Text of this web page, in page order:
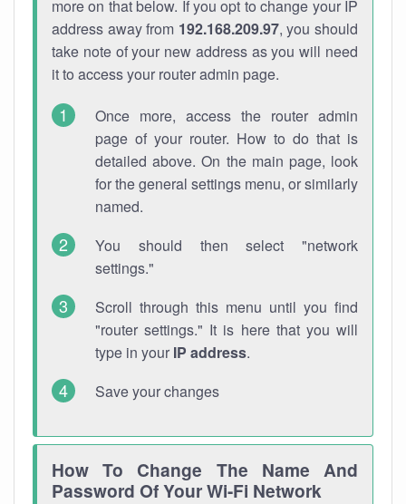
more on that below. If you opt to change your IP
address away from 192.168.209.97, you should
take note of your new address as you will need
it to access your router admin page.
Once more, access the router admin
page of your router. How to do that is
detailed above. On the main page, look
for the general settings menu, or similarly
named.
You should then select "network
settings."
Scroll through this menu until you find
"router settings." It is here that you will
type in your IP address.
Save your changes
How To Change The Name And
Password Of Your Wi-Fi Network